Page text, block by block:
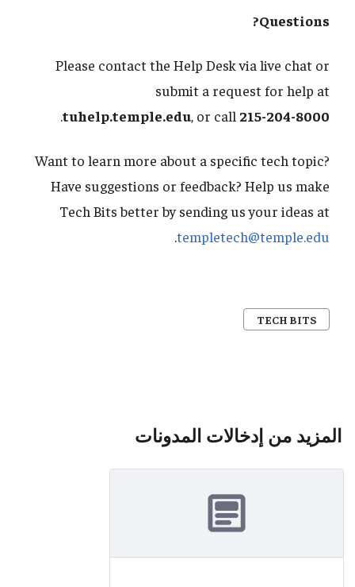
Questions?
Please contact the Help Desk via live chat or
submit a request for help at
tuhelp.temple.edu, or call 215-204-8000
.
Want to learn more about a specific tech topic?
Have suggestions or feedback? Help us make
Tech Bits better by sending us your ideas at
templetech@temple.edu
.
TECH BITS
المزيد من إدخالات المدونات